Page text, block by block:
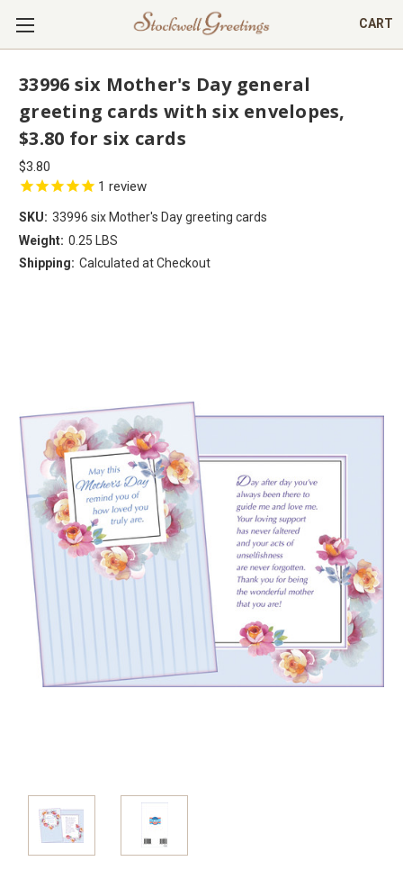
CART
33996 six Mother's Day general
greeting cards with six envelopes,
$3.80 for six cards
$3.80
1 review
SKU: 33996 six Mother's Day greeting cards
Weight: 0.25 LBS
Shipping: Calculated at Checkout